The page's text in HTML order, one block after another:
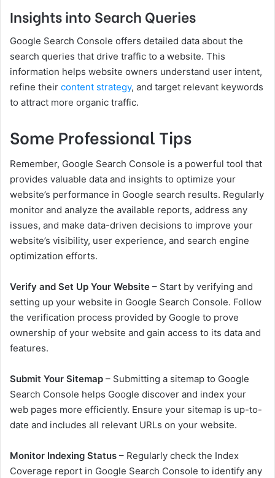
Insights into Search Queries
Google Search Console offers detailed data about the
search queries that drive traffic to a website. This
information helps website owners understand user intent,
refine their content strategy, and target relevant keywords
to attract more organic traffic.
Some Professional Tips
Remember, Google Search Console is a powerful tool that
provides valuable data and insights to optimize your
website’s performance in Google search results. Regularly
monitor and analyze the available reports, address any
issues, and make data-driven decisions to improve your
website’s visibility, user experience, and search engine
optimization efforts.
Verify and Set Up Your Website – Start by verifying and
setting up your website in Google Search Console. Follow
the verification process provided by Google to prove
ownership of your website and gain access to its data and
features.
Submit Your Sitemap – Submitting a sitemap to Google
Search Console helps Google discover and index your
web pages more efficiently. Ensure your sitemap is up-to-
date and includes all relevant URLs on your website.
Monitor Indexing Status – Regularly check the Index
Coverage report in Google Search Console to identify any